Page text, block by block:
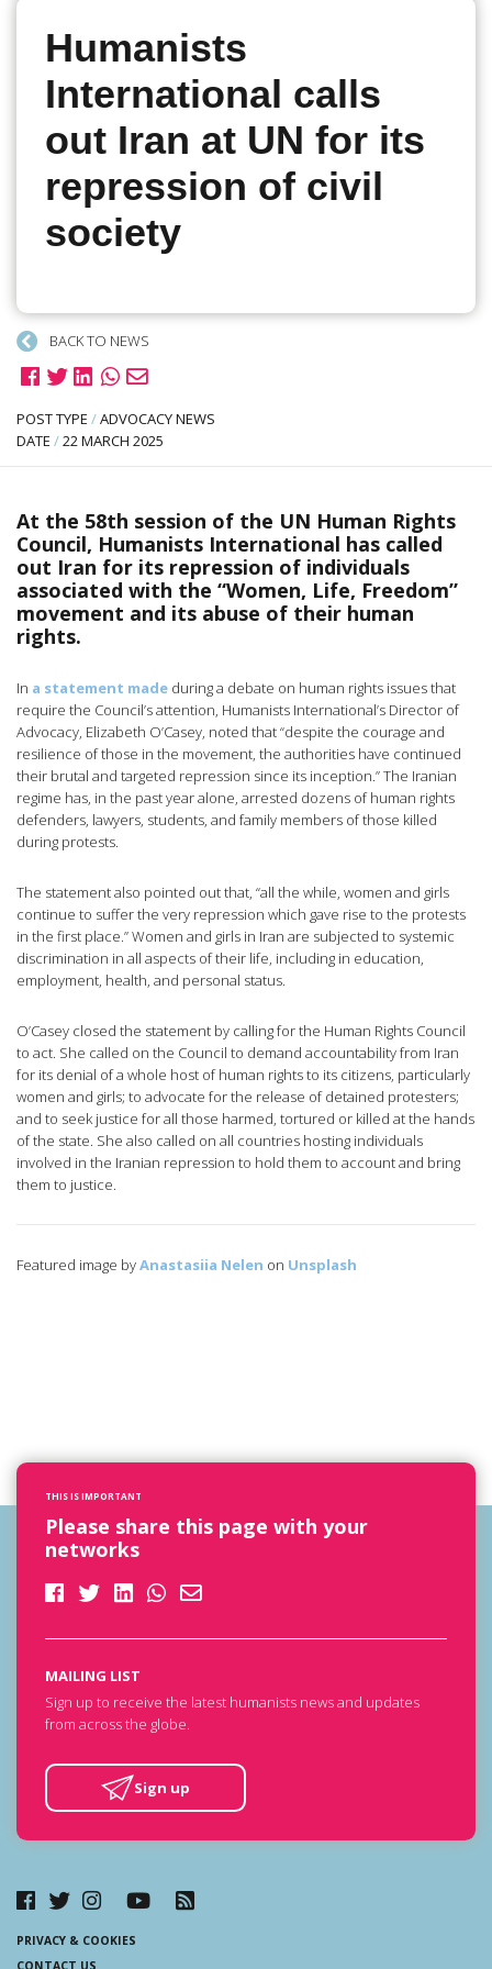
Humanists
International calls
out Iran at UN for its
repression of civil
society
BACK TO NEWS
POST TYPE /ADVOCACY NEWS
DATE /22 MARCH 2025
At the 58th session of the UN Human Rights
Council, Humanists International has called
out Iran for its repression of individuals
associated with the “Women, Life, Freedom”
movement and its abuse of their human
rights.
In a statement made during a debate on human rights issues that
require the Council’s attention, Humanists International’s Director of
Advocacy, Elizabeth O’Casey, noted that “despite the courage and
resilience of those in the movement, the authorities have continued
their brutal and targeted repression since its inception.” The Iranian
regime has, in the past year alone, arrested dozens of human rights
defenders, lawyers, students, and family members of those killed
during protests.
The statement also pointed out that, “all the while, women and girls
continue to suffer the very repression which gave rise to the protests
in the first place.” Women and girls in Iran are subjected to systemic
discrimination in all aspects of their life, including in education,
employment, health, and personal status.
O’Casey closed the statement by calling for the Human Rights Council
to act. She called on the Council to demand accountability from Iran
for its denial of a whole host of human rights to its citizens, particularly
women and girls; to advocate for the release of detained protesters;
and to seek justice for all those harmed, tortured or killed at the hands
of the state. She also called on all countries hosting individuals
involved in the Iranian repression to hold them to account and bring
them to justice.
Featured image byAnastasiia Nelen on Unsplash
THIS IS IMPORTANT
Please share this page with your
networks
MAILING LIST
Sign up to receive the latest humanists news and updates
from across the globe.
Sign up
PRIVACY & COOKIES
CONTACT US